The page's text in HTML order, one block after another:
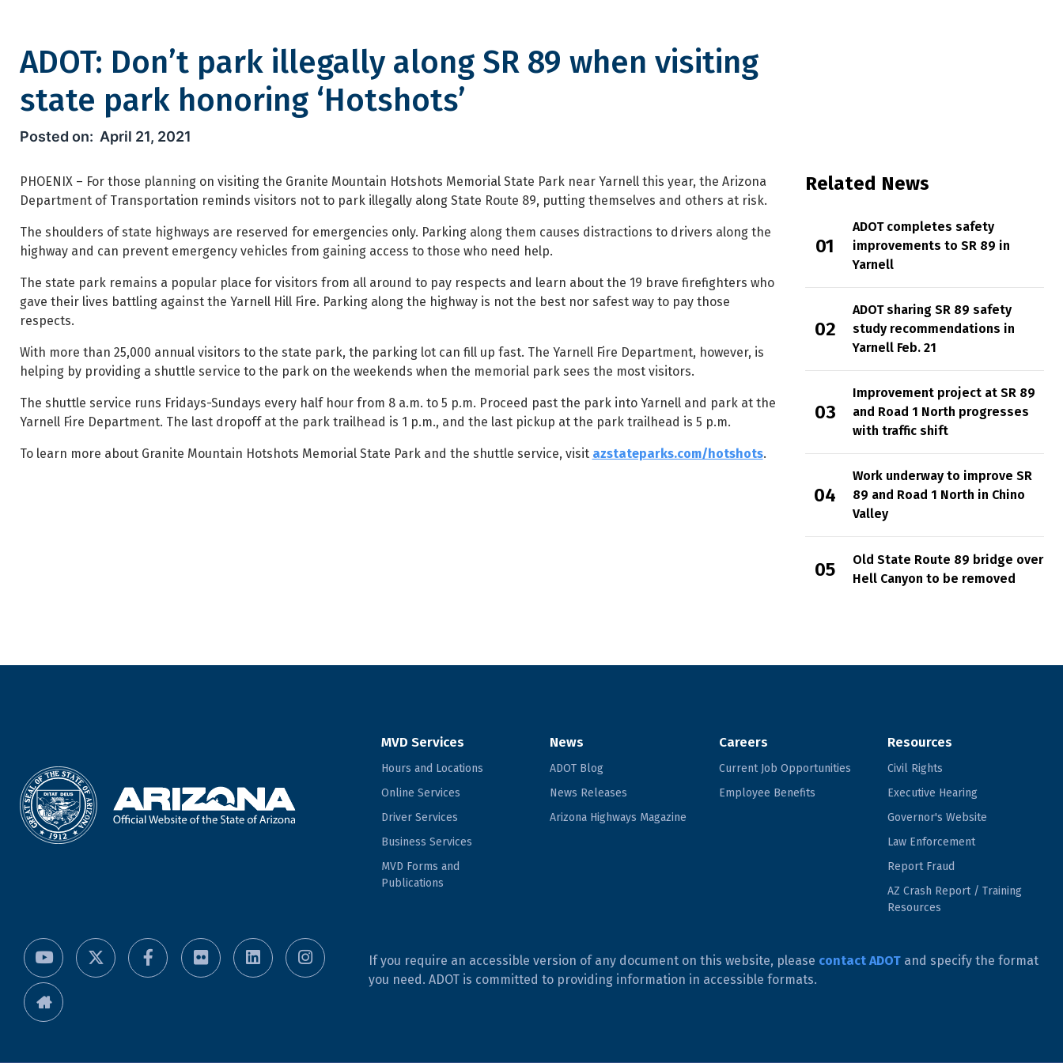
ADOT: Don’t park illegally along SR 89 when visiting
state park honoring ‘Hotshots’
ADOT: Don’t park illegally along SR 89 when visiting state park honoring ‘Hotshots’
April 21, 2021
PHOENIX – For those planning on visiting the Granite Mountain Hotshots Memorial State Park near Yarnell this year, the Arizona
Department of Transportation reminds visitors not to park illegally along State Route 89, putting themselves and others at risk.
The shoulders of state highways are reserved for emergencies only. Parking along them causes distractions to drivers along the
highway and can prevent emergency vehicles from gaining access to those who need help.
The state park remains a popular place for visitors from all around to pay respects and learn about the 19 brave firefighters who
gave their lives battling against the Yarnell Hill Fire. Parking along the highway is not the best nor safest way to pay those
respects.
With more than 25,000 annual visitors to the state park, the parking lot can fill up fast. The Yarnell Fire Department, however, is
helping by providing a shuttle service to the park on the weekends when the memorial park sees the most visitors.
The shuttle service runs Fridays-Sundays every half hour from 8 a.m. to 5 p.m. Proceed past the park into Yarnell and park at the
Yarnell Fire Department. The last dropoff at the park trailhead is 1 p.m., and the last pickup at the park trailhead is 5 p.m.
To learn more about Granite Mountain Hotshots Memorial State Park and the shuttle service, visit azstateparks.com/hotshots.
Related News
ADOT completes safety
improvements to SR 89 in
Yarnell
ADOT sharing SR 89 safety
study recommendations in
Yarnell Feb. 21
Improvement project at SR 89
and Road 1 North progresses
with traffic shift
Work underway to improve SR
89 and Road 1 North in Chino
Valley
Old State Route 89 bridge over
Hell Canyon to be removed
MVD Services
Hours and Locations
Online Services
Driver Services
Business Services
MVD Forms and
Publications
News
ADOT Blog
News Releases
Arizona Highways Magazine
Careers
Current Job Opportunities
Employee Benefits
Resources
Civil Rights
Executive Hearing
Governor's Website
Law Enforcement
Report Fraud
AZ Crash Report / Training
Resources
If you require an accessible version of any document on this website, please contact ADOT and specify the format
you need. ADOT is committed to providing information in accessible formats.